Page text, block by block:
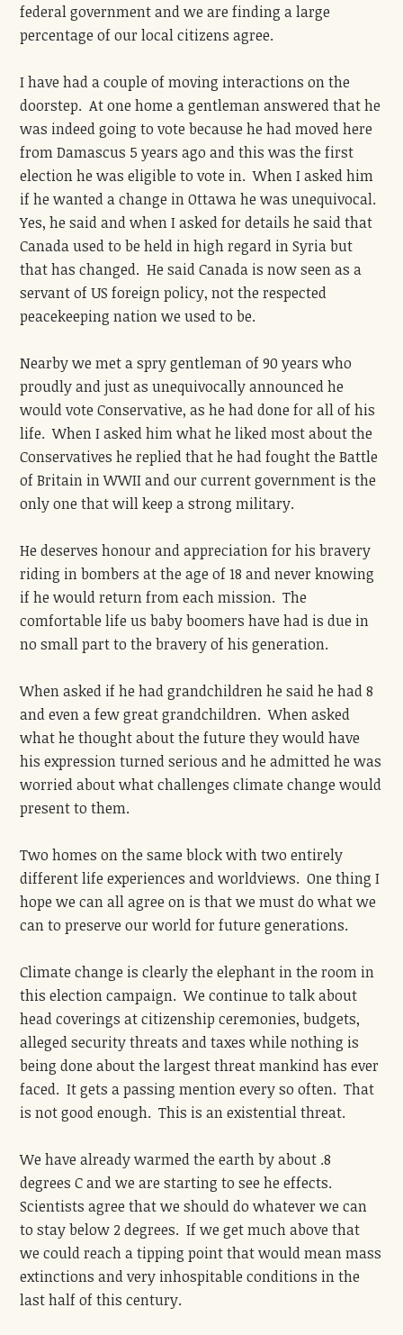
federal government and we are finding a large
percentage of our local citizens agree.
I have had a couple of moving interactions on the
doorstep. At one home a gentleman answered that he
was indeed going to vote because he had moved here
from Damascus 5 years ago and this was the first
election he was eligible to vote in. When I asked him
if he wanted a change in Ottawa he was unequivocal.
Yes, he said and when I asked for details he said that
Canada used to be held in high regard in Syria but
that has changed. He said Canada is now seen as a
servant of US foreign policy, not the respected
peacekeeping nation we used to be.
Nearby we met a spry gentleman of 90 years who
proudly and just as unequivocally announced he
would vote Conservative, as he had done for all of his
life. When I asked him what he liked most about the
Conservatives he replied that he had fought the Battle
of Britain in WWII and our current government is the
only one that will keep a strong military.
He deserves honour and appreciation for his bravery
riding in bombers at the age of 18 and never knowing
if he would return from each mission. The
comfortable life us baby boomers have had is due in
no small part to the bravery of his generation.
When asked if he had grandchildren he said he had 8
and even a few great grandchildren. When asked
what he thought about the future they would have
his expression turned serious and he admitted he was
worried about what challenges climate change would
present to them.
Two homes on the same block with two entirely
different life experiences and worldviews. One thing I
hope we can all agree on is that we must do what we
can to preserve our world for future generations.
Climate change is clearly the elephant in the room in
this election campaign. We continue to talk about
head coverings at citizenship ceremonies, budgets,
alleged security threats and taxes while nothing is
being done about the largest threat mankind has ever
faced. It gets a passing mention every so often. That
is not good enough. This is an existential threat.
We have already warmed the earth by about .8
degrees C and we are starting to see he effects.
Scientists agree that we should do whatever we can
to stay below 2 degrees. If we get much above that
we could reach a tipping point that would mean mass
extinctions and very inhospitable conditions in the
last half of this century.